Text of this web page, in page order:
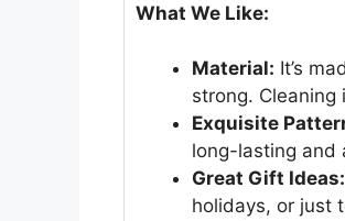
What We Like:
Material: It’s
strong. Cleaning
Exquisite
long-lasting and
Great Gift Ideas:
holidays, or just